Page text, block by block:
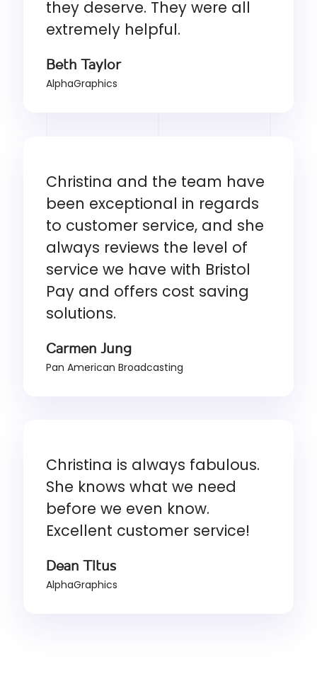
they deserve. They were all
extremely helpful.
Beth Taylor
AlphaGraphics
Christina and the team have
been exceptional in regards
to customer service, and she
always reviews the level of
service we have with Bristol
Pay and offers cost saving
solutions.
Carmen Jung
Pan American Broadcasting
Christina is always fabulous.
She knows what we need
before we even know.
Excellent customer service!
Dean Titus
AlphaGraphics